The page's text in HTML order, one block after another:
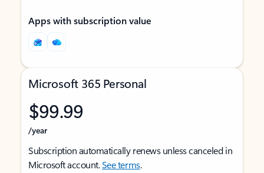
Apps with subscription value
Microsoft 365 Personal
$99.99
/year
Subscription automatically renews unless canceled in
Microsoft account.See terms.